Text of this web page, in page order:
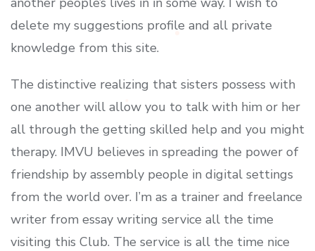
delete my suggestions profile and all private
knowledge from this site.
The distinctive realizing that sisters possess with
one another will allow you to talk with him or her
all through the getting skilled help and you might
therapy. IMVU believes in spreading the power of
friendship by assembly people in digital settings
from the world over. I’m as a trainer and freelance
writer from essay writing service all the time
visiting this Club. The service is all the time nice